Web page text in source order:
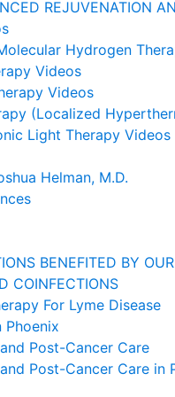
REJUVENATION
Hydrogen
Videos
Videos
(Localized
Light Therapy Videos
Helman, M.D.
BENEFITED BY
COINFECTIONS
For Lyme Disease
Phoenix
Post-Cancer Care
Post-Cancer Care in